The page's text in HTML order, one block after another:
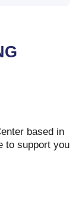
based in
to support you